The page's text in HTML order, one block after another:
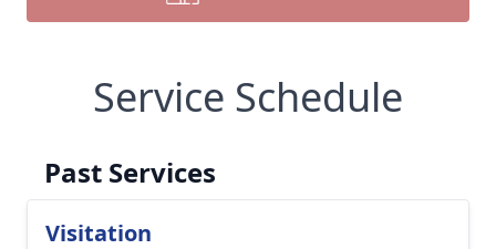
Service Schedule
Past Services
Visitation